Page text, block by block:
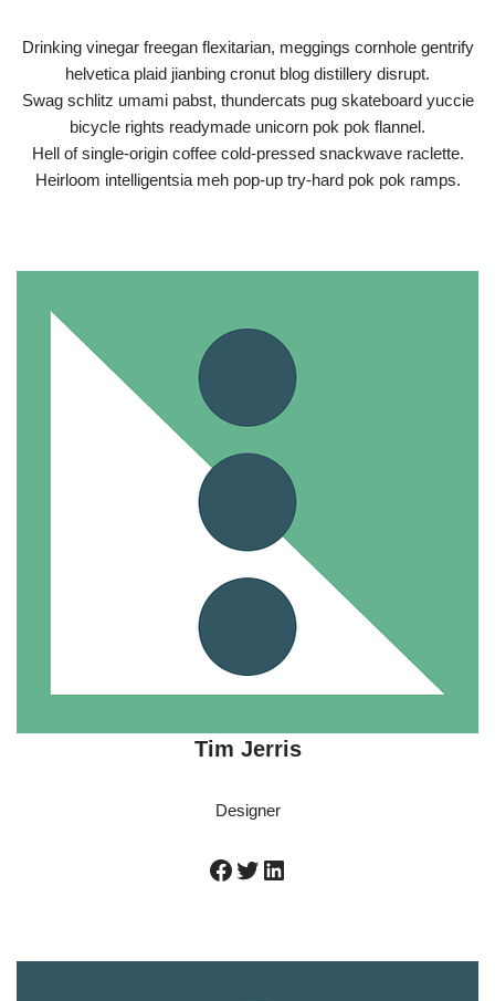
Drinking vinegar freegan flexitarian, meggings cornhole gentrify
helvetica plaid jianbing cronut blog distillery disrupt.
Swag schlitz umami pabst, thundercats pug skateboard yuccie
bicycle rights readymade unicorn pok pok flannel.
Hell of single-origin coffee cold-pressed snackwave raclette.
Heirloom intelligentsia meh pop-up try-hard pok pok ramps.
Tim Jerris
Designer